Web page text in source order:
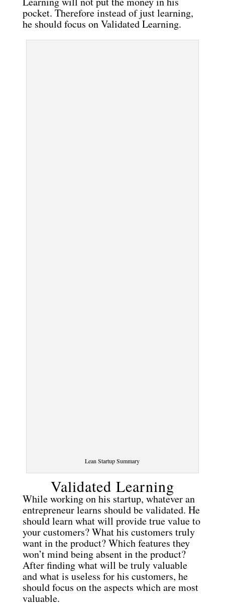
pocket. Therefore instead of just learning,
he should focus on Validated Learning.
Lean Startup Summary
Validated Learning
While working on his startup, whatever an
entrepreneur learns should be validated. He
should learn what will provide true value to
your customers? What his customers truly
want in the product? Which features they
won’t mind being absent in the product?
After finding what will be truly valuable
and what is useless for his customers, he
should focus on the aspects which are most
valuable.